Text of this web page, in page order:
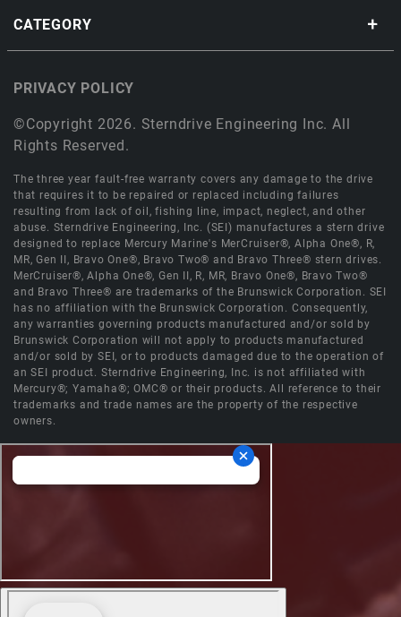
CATEGORY
©Copyright 2026. Sterndrive Engineering Inc. All
Rights Reserved.
PRIVACY POLICY
The three year fault-free warranty covers any damage to the drive
that requires it to be repaired or replaced including failures
resulting from lack of oil, fishing line, impact, neglect, and other
abuse. Sterndrive Engineering, Inc. (SEI) manufactures a stern drive
designed to replace Mercury Marine's MerCruiser®, Alpha One®, R,
MR, Gen II, Bravo One®, Bravo Two® and Bravo Three® stern drives.
MerCruiser®, Alpha One®, Gen II, R, MR, Bravo One®, Bravo Two®
and Bravo Three® are trademarks of the Brunswick Corporation. SEI
has no affiliation with the Brunswick Corporation. Consequently,
any warranties governing products manufactured and/or sold by
Brunswick Corporation will not apply to products manufactured
and/or sold by SEI, or to products damaged due to the operation of
an SEI product. Sterndrive Engineering, Inc. is not affiliated with
Mercury®; Yamaha®; OMC® or their products. All reference to their
trademarks and trade names are the property of the respective
owners.